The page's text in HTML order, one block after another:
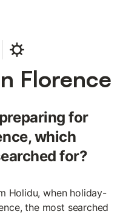
Florence
for
which
for?
Holidu, when holiday-
the most searched